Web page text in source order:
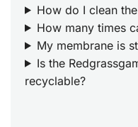
How do I clean
How many times
My membrane is
Is the
recyclable?